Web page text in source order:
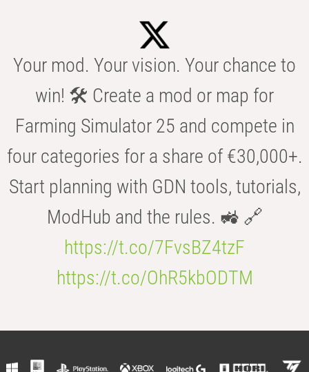
Your mod. Your vision. Your chance to
win! 🛠️ Create a mod or map for
Farming Simulator 25 and compete in
four categories for a share of €30,000+.
Start planning with GDN tools, tutorials,
ModHub and the rules. 🚜 🔗
https://t.co/7FvsBZ4tzF
https://t.co/OhR5kbODTM